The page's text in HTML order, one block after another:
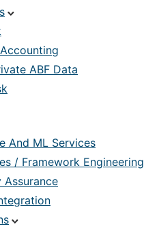
ABF Data
And ML Services
/ Framework Engineering
Assurance